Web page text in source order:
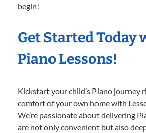
begin!
Get Started Today
Piano Lessons!
Kickstart your child’s Piano journey
comfort of your own home with
We’re passionate about delivering
are not only convenient but also